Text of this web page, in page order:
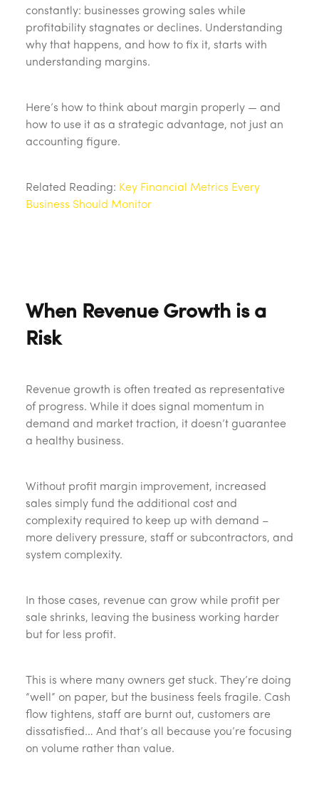
constantly: businesses growing sales while
profitability stagnates or declines. Understanding
why that happens, and how to fix it, starts with
understanding margins.
Here’s how to think about margin properly — and
how to use it as a strategic advantage, not just an
accounting figure.
Related Reading: Key Financial Metrics Every
Business Should Monitor
When Revenue Growth is a
Risk
Revenue growth is often treated as representative
of progress. While it does signal momentum in
demand and market traction, it doesn’t guarantee
a healthy business.
Without profit margin improvement, increased
sales simply fund the additional cost and
complexity required to keep up with demand –
more delivery pressure, staff or subcontractors, and
system complexity.
In those cases, revenue can grow while profit per
sale shrinks, leaving the business working harder
but for less profit.
This is where many owners get stuck. They’re doing
“well” on paper, but the business feels fragile. Cash
flow tightens, staff are burnt out, customers are
dissatisfied… And that’s all because you’re focusing
on volume rather than value.